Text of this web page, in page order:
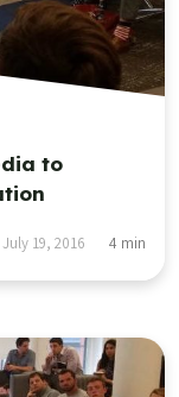
to
July 19, 2016 4 min